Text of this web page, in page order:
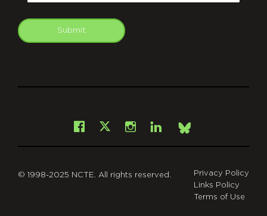
Submit
Facebook
X Instagram
LinkedInBsky
© 1998-2025 NCTE. All rights reserved.
Privacy Policy
Links Policy
Terms of Use